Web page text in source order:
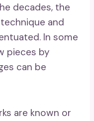
decades, the
and
In some
pieces by
can be
are known or